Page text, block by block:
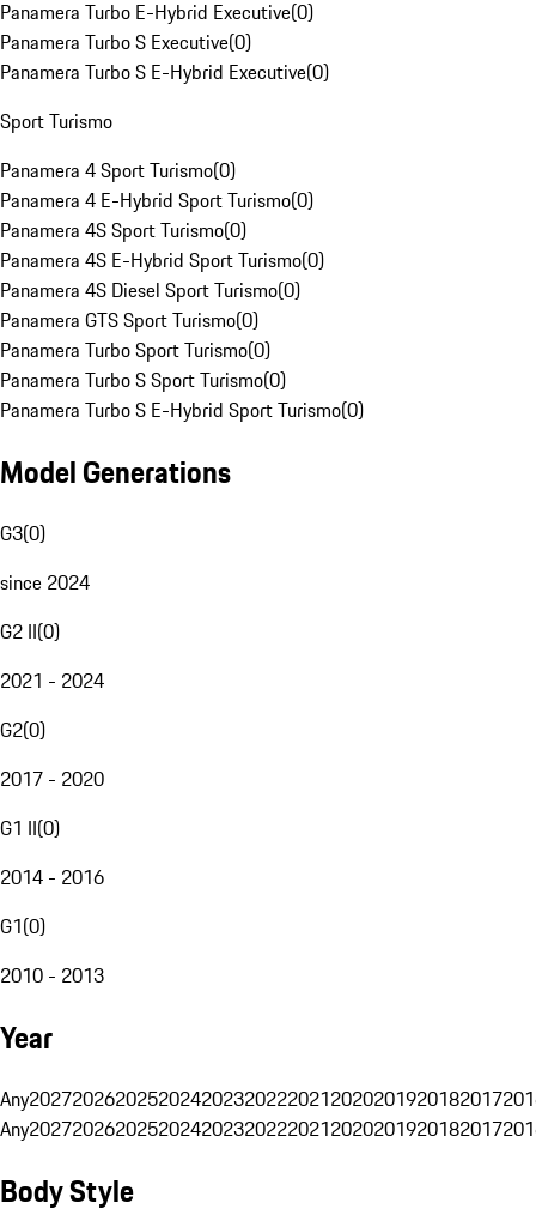
Panamera Turbo E-Hybrid Executive(0)
Panamera Turbo S Executive(0)
Panamera Turbo S E-Hybrid Executive(0)
Sport Turismo
Panamera 4 Sport Turismo(0)
Panamera 4 E-Hybrid Sport Turismo(0)
Panamera 4S Sport Turismo(0)
Panamera 4S E-Hybrid Sport Turismo(0)
Panamera 4S Diesel Sport Turismo(0)
Panamera GTS Sport Turismo(0)
Panamera Turbo Sport Turismo(0)
Panamera Turbo S Sport Turismo(0)
Panamera Turbo S E-Hybrid Sport Turismo(0)
Model Generations
G3(0)
since 2024
G2 II(0)
2021 - 2024
G2(0)
2017 - 2020
G1 II(0)
2014 - 2016
G1(0)
2010 - 2013
Year
Any20272026202520242023202220212020201920182017
Any20272026202520242023202220212020201920182017
Body Style